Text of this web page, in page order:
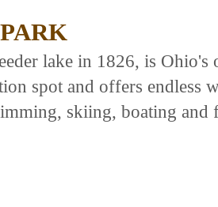
lake in 1826, is Ohio's
spot and offers endless
skiing, boating and